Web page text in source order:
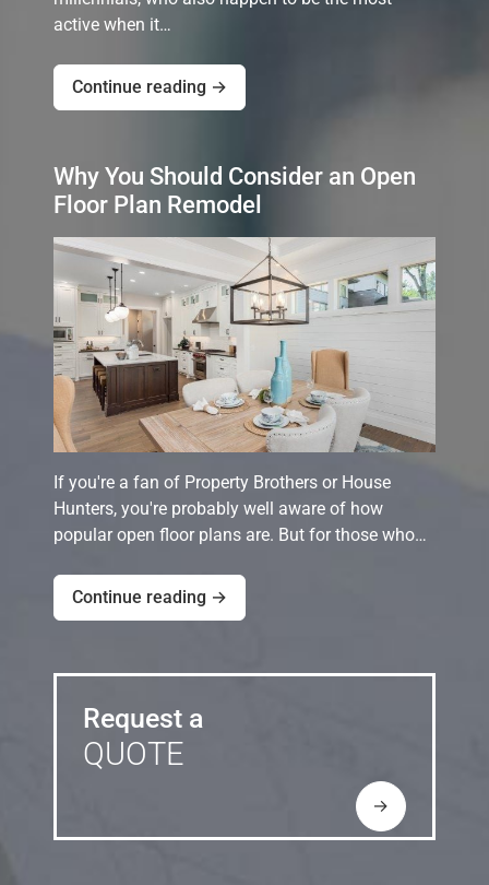
active when it…
Continue reading →
Why You Should Consider an Open
Floor Plan Remodel
If you're a fan of Property Brothers or House
Hunters, you're probably well aware of how
popular open floor plans are. But for those who…
Continue reading →
Request a
QUOTE
→